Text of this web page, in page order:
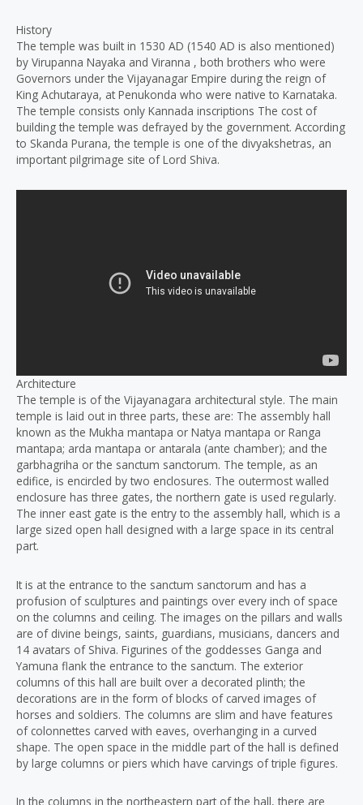
History
The temple was built in 1530 AD (1540 AD is also mentioned)
by Virupanna Nayaka and Viranna , both brothers who were
Governors under the Vijayanagar Empire during the reign of
King Achutaraya, at Penukonda who were native to Karnataka.
The temple consists only Kannada inscriptions The cost of
building the temple was defrayed by the government. According
to Skanda Purana, the temple is one of the divyakshetras, an
important pilgrimage site of Lord Shiva.
Architecture
The temple is of the Vijayanagara architectural style. The main
temple is laid out in three parts, these are: The assembly hall
known as the Mukha mantapa or Natya mantapa or Ranga
mantapa; arda mantapa or antarala (ante chamber); and the
garbhagriha or the sanctum sanctorum. The temple, as an
edifice, is encircled by two enclosures. The outermost walled
enclosure has three gates, the northern gate is used regularly.
The inner east gate is the entry to the assembly hall, which is a
large sized open hall designed with a large space in its central
part.
It is at the entrance to the sanctum sanctorum and has a
profusion of sculptures and paintings over every inch of space
on the columns and ceiling. The images on the pillars and walls
are of divine beings, saints, guardians, musicians, dancers and
14 avatars of Shiva. Figurines of the goddesses Ganga and
Yamuna flank the entrance to the sanctum. The exterior
columns of this hall are built over a decorated plinth; the
decorations are in the form of blocks of carved images of
horses and soldiers. The columns are slim and have features
of colonnettes carved with eaves, overhanging in a curved
shape. The open space in the middle part of the hall is defined
by large columns or piers which have carvings of triple figures.
In the columns in the northeastern part of the hall, there are